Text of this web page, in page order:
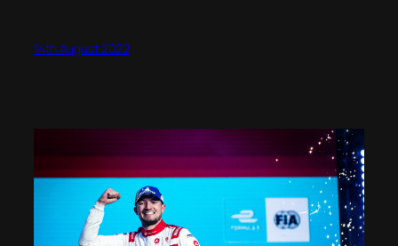
14th August 2022